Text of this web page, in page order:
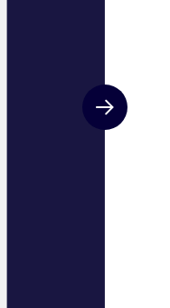
Next slide